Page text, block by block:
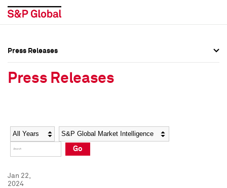
Social Media Directory
Press Kit
Social Media Directory
Press Kit
Press Releases
Press Releases
Year Category
Go
Jan 22,
2024